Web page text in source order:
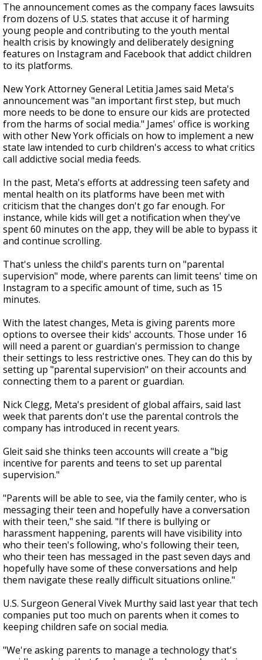
The announcement comes as the company faces lawsuits
from dozens of U.S. states that accuse it of harming
young people and contributing to the youth mental
health crisis by knowingly and deliberately designing
features on Instagram and Facebook that addict children
to its platforms.
New York Attorney General Letitia James said Meta's
announcement was "an important first step, but much
more needs to be done to ensure our kids are protected
from the harms of social media." James' office is working
with other New York officials on how to implement a new
state law intended to curb children's access to what critics
call addictive social media feeds.
In the past, Meta's efforts at addressing teen safety and
mental health on its platforms have been met with
criticism that the changes don't go far enough. For
instance, while kids will get a notification when they've
spent 60 minutes on the app, they will be able to bypass it
and continue scrolling.
That's unless the child's parents turn on "parental
supervision" mode, where parents can limit teens' time on
Instagram to a specific amount of time, such as 15
minutes.
With the latest changes, Meta is giving parents more
options to oversee their kids' accounts. Those under 16
will need a parent or guardian's permission to change
their settings to less restrictive ones. They can do this by
setting up "parental supervision" on their accounts and
connecting them to a parent or guardian.
Nick Clegg, Meta's president of global affairs, said last
week that parents don't use the parental controls the
company has introduced in recent years.
Gleit said she thinks teen accounts will create a "big
incentive for parents and teens to set up parental
supervision."
"Parents will be able to see, via the family center, who is
messaging their teen and hopefully have a conversation
with their teen," she said. "If there is bullying or
harassment happening, parents will have visibility into
who their teen's following, who's following their teen,
who their teen has messaged in the past seven days and
hopefully have some of these conversations and help
them navigate these really difficult situations online."
U.S. Surgeon General Vivek Murthy said last year that tech
companies put too much on parents when it comes to
keeping children safe on social media.
"We're asking parents to manage a technology that's